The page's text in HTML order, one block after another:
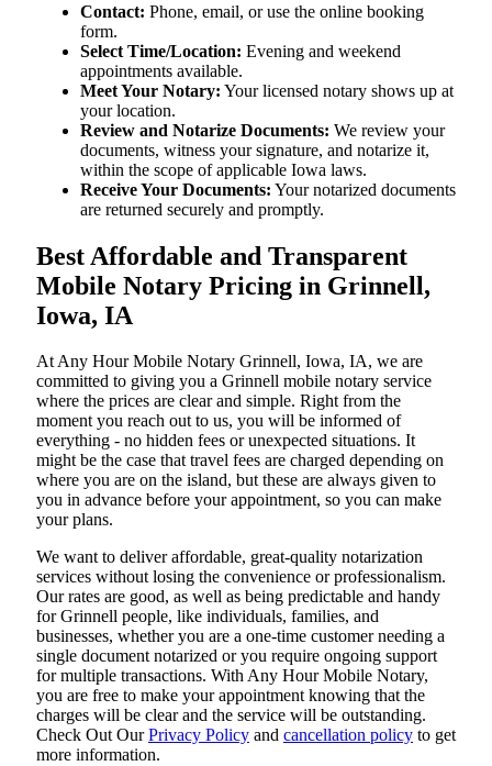
Contact: Phone, email, or use the online booking
form.
Select Time/Location: Evening and weekend
appointments available.
Meet Your Notary: Your licensed notary shows up at
your location.
Review and Notarize Documents: We review your
documents, witness your signature, and notarize it,
within the scope of applicable Iowa laws.
Receive Your Documents: Your notarized documents
are returned securely and promptly.
Best Affordable and Transparent
Mobile Notary Pricing in Grinnell,
Iowa, IA
At​‍​‌‍​‍‌​‍​‌‍​‍‌ Any Hour Mobile Notary Grinnell, Iowa, IA, we are
committed to giving you a Grinnell mobile notary service
where the prices are clear and simple. Right from the
moment you reach out to us, you will be informed of
everything - no hidden fees or unexpected situations. It
might be the case that travel fees are charged depending on
where you are on the island, but these are always given to
you in advance before your appointment, so you can make
your plans.
We want to deliver affordable, great-quality notarization
services without losing the convenience or professionalism.
Our rates are good, as well as being predictable and handy
for Grinnell people, like individuals, families, and
businesses, whether you are a one-time customer needing a
single document notarized or you require ongoing support
for multiple transactions. With Any Hour Mobile Notary,
you are free to make your appointment knowing that the
charges will be clear and the service will be outstanding.
‌Check Out OurPrivacy Policy and cancellation policy to get
more information.